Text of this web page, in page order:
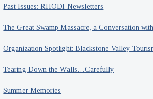
Past Issues: RHODI Newsletters
The Great Swamp Massacre, a Conversation
Organization Spotlight: Blackstone Valley
Tearing Down the Walls…Carefully
Summer Memories